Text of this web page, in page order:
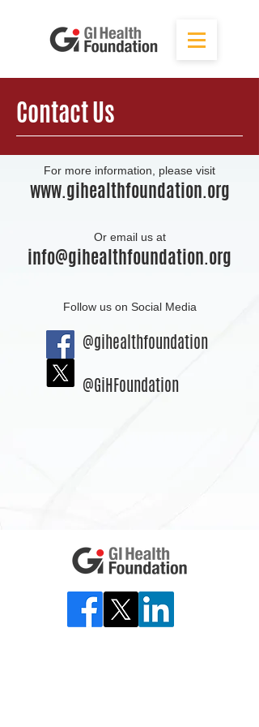
Contact Us
For more information, please visit
www.gihealthfoundation.org
Or email us at
info@gihealthfoundation.org
Follow us on Social Media
@gihealthfoundation
@GiHFoundation